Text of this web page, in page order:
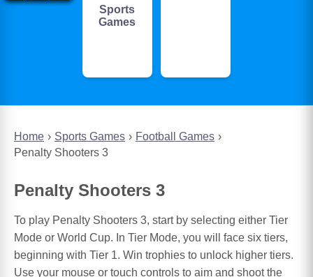
Home Sports Games
Football Games
Penalty Shooters 3
Penalty Shooters 3
To play Penalty Shooters 3, start by selecting either Tier
Mode or World Cup. In Tier Mode, you will face six tiers,
beginning with Tier 1. Win trophies to unlock higher tiers.
Use your mouse or touch controls to aim and shoot the
Sports
Games